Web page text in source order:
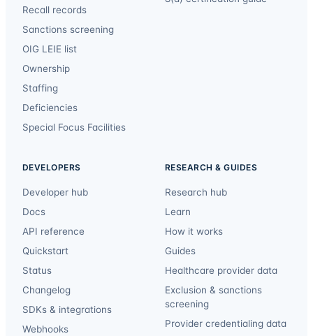
Recall records
Sanctions screening
OIG LEIE list
Ownership
Staffing
Deficiencies
Special Focus Facilities
DEVELOPERS
Developer hub
Docs
API reference
Quickstart
Status
Changelog
SDKs & integrations
Webhooks
RESEARCH & GUIDES
Research hub
Learn
How it works
Guides
Healthcare provider data
Exclusion & sanctions
screening
Provider credentialing data